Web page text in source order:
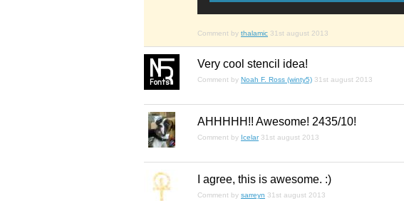
Comment by thalamic 31st august 2013
Very cool stencil idea!
Comment by Noah F. Ross (winty5) 31st august 2013
AHHHHH!! Awesome! 2435/10!
Comment by Icelar 31st august 2013
I agree, this is awesome. :)
Comment by sarreyn 31st august 2013